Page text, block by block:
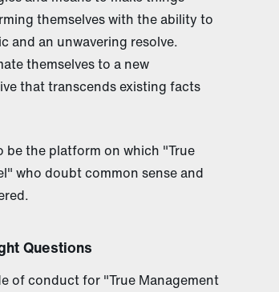
themselves with the ability to
and an unwavering resolve.
themselves to a new
that transcends existing facts
be the platform on which "True
who doubt common sense and
Questions
of conduct for "True Management